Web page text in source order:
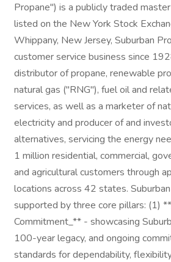
Propane") is a publicly traded
listed on the New York Stock
Whippany, New Jersey, Suburban
customer service business since
distributor of propane, renewable
natural gas ("RNG"), fuel oil and
services, as well as a marketer of
electricity and producer of and
alternatives, servicing the energy
1 million residential, commercial,
and agricultural customers through
locations across 42 states.
supported by three core pillars: (1)
Commitment_** - showcasing
100-year legacy, and ongoing
standards for dependability,